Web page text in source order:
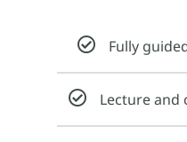
Fully
Lecture and